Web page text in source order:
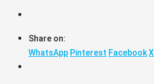
Share on:
WhatsApp Pinterest FacebookX